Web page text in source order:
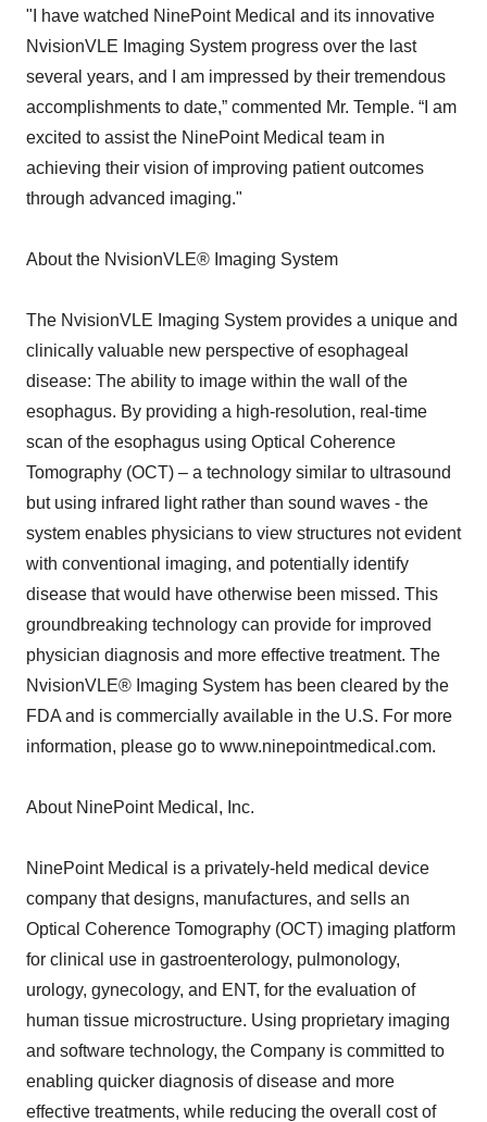
"I have watched NinePoint Medical and its innovative
NvisionVLE Imaging System progress over the last
several years, and I am impressed by their tremendous
accomplishments to date,” commented Mr. Temple. “I am
excited to assist the NinePoint Medical team in
achieving their vision of improving patient outcomes
through advanced imaging."
About the NvisionVLE® Imaging System
The NvisionVLE Imaging System provides a unique and
clinically valuable new perspective of esophageal
disease: The ability to image within the wall of the
esophagus. By providing a high-resolution, real-time
scan of the esophagus using Optical Coherence
Tomography (OCT) – a technology similar to ultrasound
but using infrared light rather than sound waves - the
system enables physicians to view structures not evident
with conventional imaging, and potentially identify
disease that would have otherwise been missed. This
groundbreaking technology can provide for improved
physician diagnosis and more effective treatment. The
NvisionVLE® Imaging System has been cleared by the
FDA and is commercially available in the U.S. For more
information, please go to www.ninepointmedical.com.
About NinePoint Medical, Inc.
NinePoint Medical is a privately-held medical device
company that designs, manufactures, and sells an
Optical Coherence Tomography (OCT) imaging platform
for clinical use in gastroenterology, pulmonology,
urology, gynecology, and ENT, for the evaluation of
human tissue microstructure. Using proprietary imaging
and software technology, the Company is committed to
enabling quicker diagnosis of disease and more
effective treatments, while reducing the overall cost of